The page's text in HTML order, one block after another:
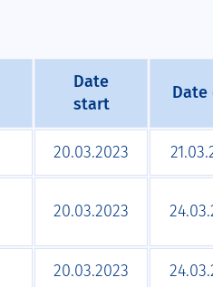
Date
start
Date
20.03.2023
20.03.2023
20.03.2023